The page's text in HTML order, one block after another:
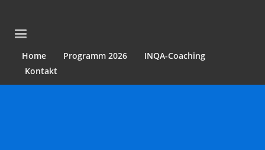
Home Programm 2026
INQA-Coaching
Kontakt